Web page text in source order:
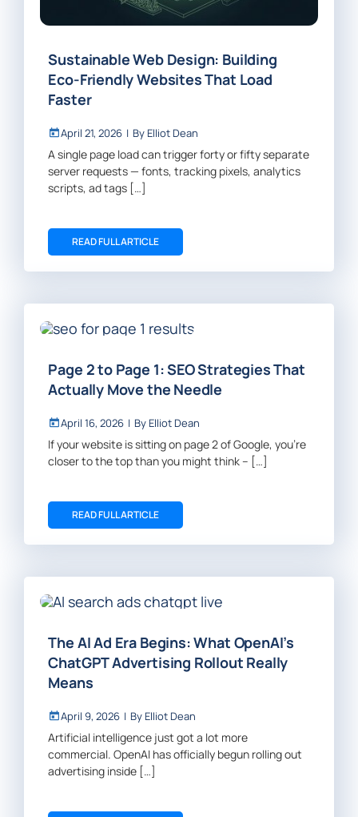
Sustainable Web Design: Building
Eco-Friendly Websites That Load
Faster
April 21, 2026 | By Elliot Dean
A single page load can trigger forty or fifty separate
server requests — fonts, tracking pixels, analytics
scripts, ad tags […]
READ FULL ARTICLE
Page 2 to Page 1: SEO Strategies That
Actually Move the Needle
April 16, 2026 | By Elliot Dean
If your website is sitting on page 2 of Google, you’re
closer to the top than you might think – […]
READ FULL ARTICLE
The AI Ad Era Begins: What OpenAI’s
ChatGPT Advertising Rollout Really
Means
April 9, 2026 | By Elliot Dean
Artificial intelligence just got a lot more
commercial. OpenAI has officially begun rolling out
advertising inside […]